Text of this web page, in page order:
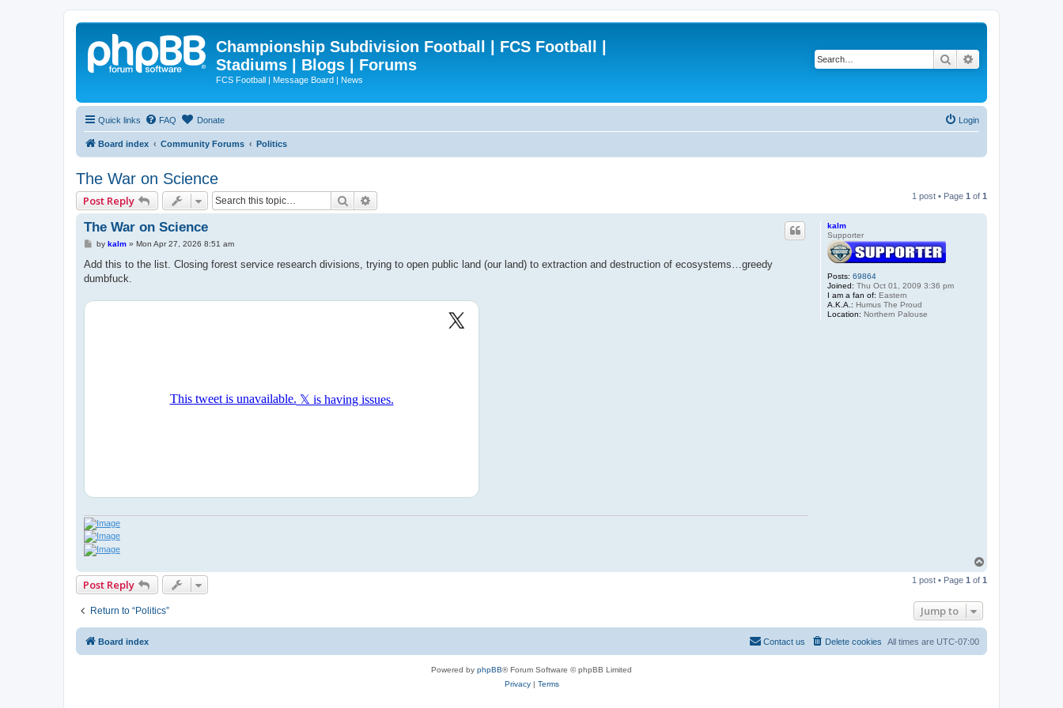
Championship Subdivision Football | FCS Football |
Stadiums | Blogs | Forums
FCS Football | Message Board | News
Search
Quick links FAQ Donate Login
Board index Community Forums Politics
The War on Science
Post Reply Search 1 post • Page 1 of 1
kalm
Supporter
Posts: 69864
Joined: Thu Oct 01, 2009 3:36 pm
I am a fan of: Eastern
A.K.A.: Humus The Proud
Location: Northern Palouse
The War on Science
P
s
by kalm» Mon Apr 27, 2026 8:51 am
Add this to the list. Closing forest service research divisions, trying to open public land (our land) to extraction and destruction of ecosystems…greedy
dumbfuck.
p
Post Reply 1 post • Page 1 of 1
Return to “Politics” Jump to
Board index All times are UTC-07:00
Delete cookies
Contact us
Powered by phpBB® Forum Software © phpBB Limited
Privacy| Terms